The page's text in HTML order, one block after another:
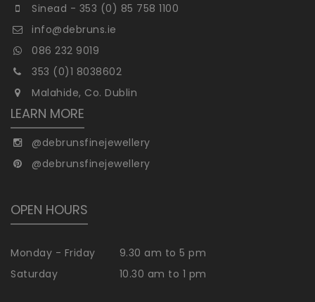
Sinead - 353 (0) 85 758 1100
info@debruns.ie
086 232 9019
353 (0)1 8038602
Malahide, Co. Dublin
LEARN MORE
@debrunsfinejewellery
@debrunsfinejewellery
OPEN HOURS
Monday - Friday
9.30 am to 5 pm
Saturday
10.30 am to 1 pm